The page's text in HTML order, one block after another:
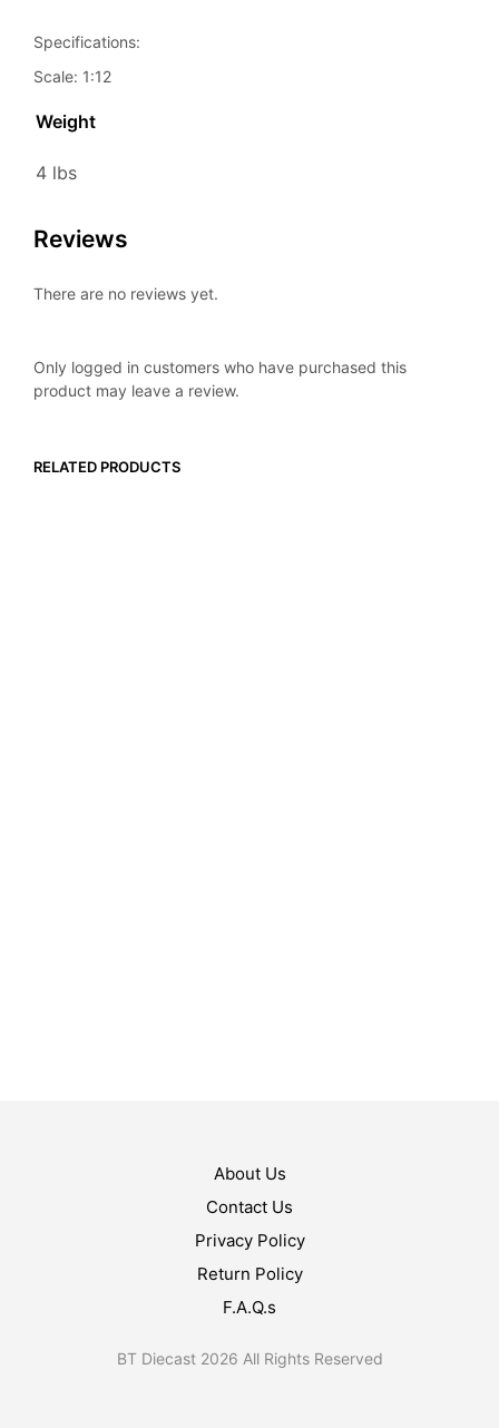
Specifications:
Scale: 1:12
Weight
4 lbs
Reviews
There are no reviews yet.
Only logged in customers who have purchased this
product may leave a review.
RELATED PRODUCTS
About Us
Contact Us
Privacy Policy
Return Policy
F.A.Q.s
BT Diecast 2026 All Rights Reserved